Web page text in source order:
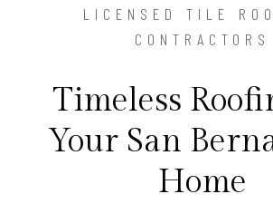
LICENSED TILE
CONTRACTORS
Timeless
Your San
Home